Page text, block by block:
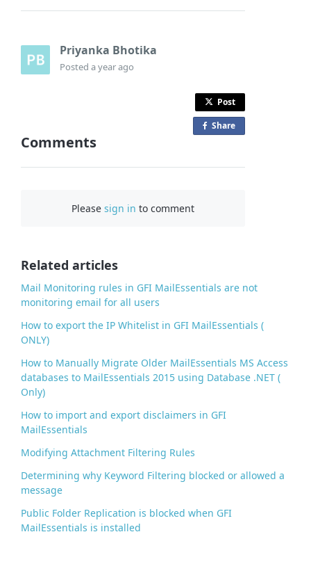
Priyanka Bhotika
Posteda year ago
Post
Share
Comments
Pleasesign in to comment
Related articles
Mail Monitoring rules in GFI MailEssentials are not
monitoring email for all users
How to export the IP Whitelist in GFI MailEssentials (
ONLY)
How to Manually Migrate Older MailEssentials MS Access
databases to MailEssentials 2015 using Database .NET (
Only)
How to import and export disclaimers in GFI
MailEssentials
Modifying Attachment Filtering Rules
Determining why Keyword Filtering blocked or allowed a
message
Public Folder Replication is blocked when GFI
MailEssentials is installed